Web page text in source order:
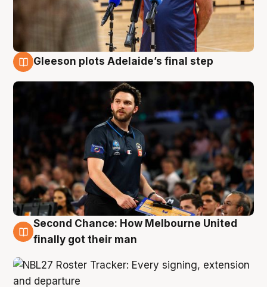
Gleeson plots Adelaide’s final step
8 Aug
Second Chance: How Melbourne United
finally got their man